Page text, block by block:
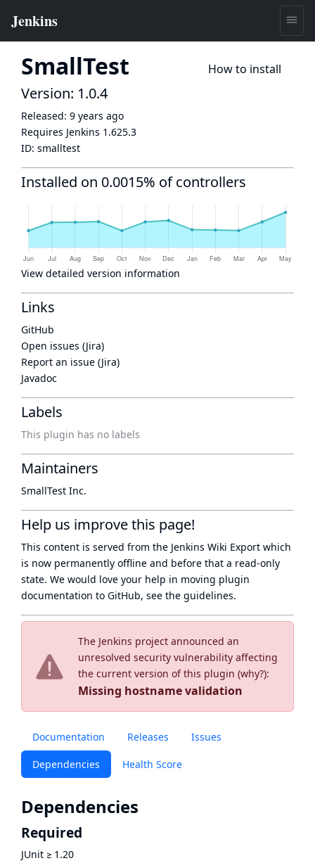
SmallTest How to install
The Jenkins project announced an
unresolved security vulnerability affecting
the current version of this plugin (why?):
Missing hostname validation
Documentation Releases Issues
Dependencies Health Score
Dependencies
Required
JUnit ≥ 1.20
Version: 1.0.4
Released: 9 years ago
Requires Jenkins 1.625.3
ID: smalltest
Installed on 0.0015% of controllers
View detailed version information
Links
GitHub
Open issues (Jira)
Report an issue (Jira)
Javadoc
Labels
This plugin has no labels
Maintainers
SmallTest Inc.
Help us improve this page!
This content is served from the Jenkins Wiki Export which
is now permanently offline and before that a read-only
state. We would love your help in moving plugin
documentation to GitHub, see the guidelines.